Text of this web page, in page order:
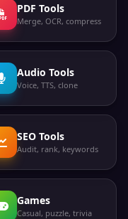
PDF Tools
Merge, OCR, compress
Audio Tools
Voice, TTS, clone
SEO Tools
Audit, rank, keywords
Games
Casual, puzzle, trivia